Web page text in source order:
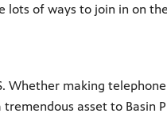
lots of ways to join in on
making
asset to Basin